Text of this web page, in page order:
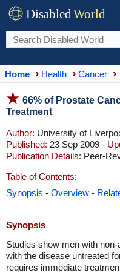
DisabledWorld
Home Health Cancer
66% of Prostate
Treatment
Author: University of
Published: 23 Sep 2009 -
Publication Details: Peer-
Table of Contents:
Synopsis - Overview -
Synopsis
Studies show men with
with the disease untreated
requires immediate